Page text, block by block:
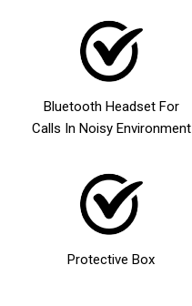
Bluetooth Headset For
Calls In Noisy Environment
Protective Box